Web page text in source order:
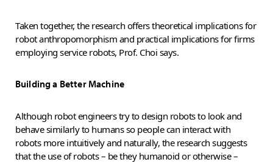
Taken together, the research offers theoretical implications for
robot anthropomorphism and practical implications for firms
employing service robots, Prof. Choi says.
Building a Better Machine
Although robot engineers try to design robots to look and
behave similarly to humans so people can interact with
robots more intuitively and naturally, the research suggests
that the use of robots – be they humanoid or otherwise –